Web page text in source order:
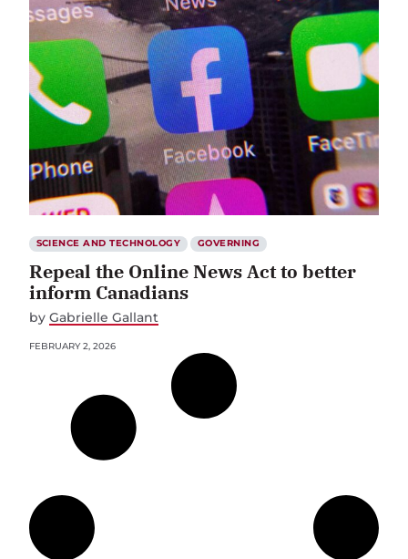
SCIENCE AND TECHNOLOGY GOVERNING
Repeal the Online News Act to better
inform Canadians
by Gabrielle Gallant
FEBRUARY 2, 2026